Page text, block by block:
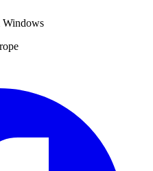
Windows